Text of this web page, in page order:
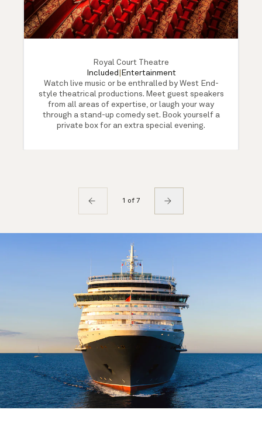
Royal Court Theatre
Included
Entertainment
Watch live music or be enthralled by West End-
style theatrical productions. Meet guest speakers
from all areas of expertise, or laugh your way
through a stand-up comedy set. Book yourself a
private box for an extra special evening.
1 of 7